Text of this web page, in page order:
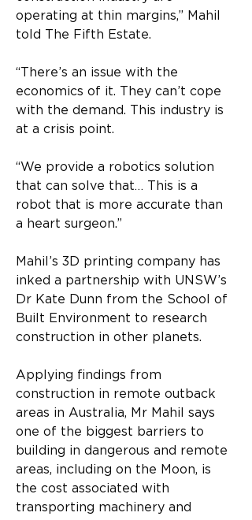
operating at thin margins,” Mahil
told The Fifth Estate.
“There’s an issue with the
economics of it. They can’t cope
with the demand. This industry is
at a crisis point.
“We provide a robotics solution
that can solve that… This is a
robot that is more accurate than
a heart surgeon.”
Mahil’s 3D printing company has
inked a partnership with UNSW’s
Dr Kate Dunn from the School of
Built Environment to research
construction in other planets.
Applying findings from
construction in remote outback
areas in Australia, Mr Mahil says
one of the biggest barriers to
building in dangerous and remote
areas, including on the Moon, is
the cost associated with
transporting machinery and